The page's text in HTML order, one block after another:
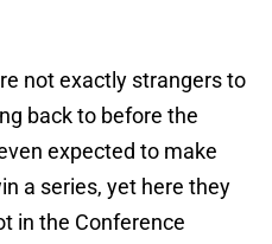
not exactly strangers to
back to before the
expected to make
a series, yet here they
in the Conference